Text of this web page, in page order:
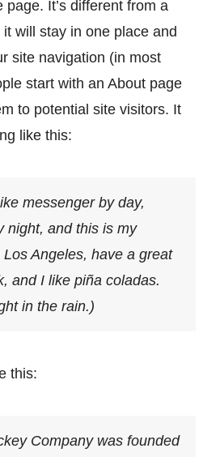
It’s different from a
will stay in one place and
site navigation (in most
start with an About page
to potential site visitors. It
like this:
messenger by day,
night, and this is my
Angeles, have a great
and I like piña coladas.
in the rain.)
this:
Company was founded